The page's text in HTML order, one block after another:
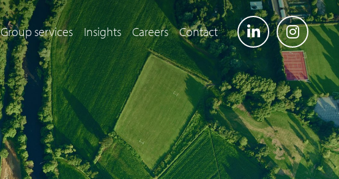
Group services Insights Careers Contact